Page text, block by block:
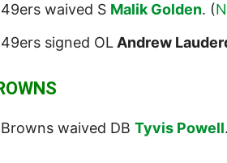
49ers waived S Malik Golden. (
49ers signed OLAndrew
Browns waived DB Tyvis Powell